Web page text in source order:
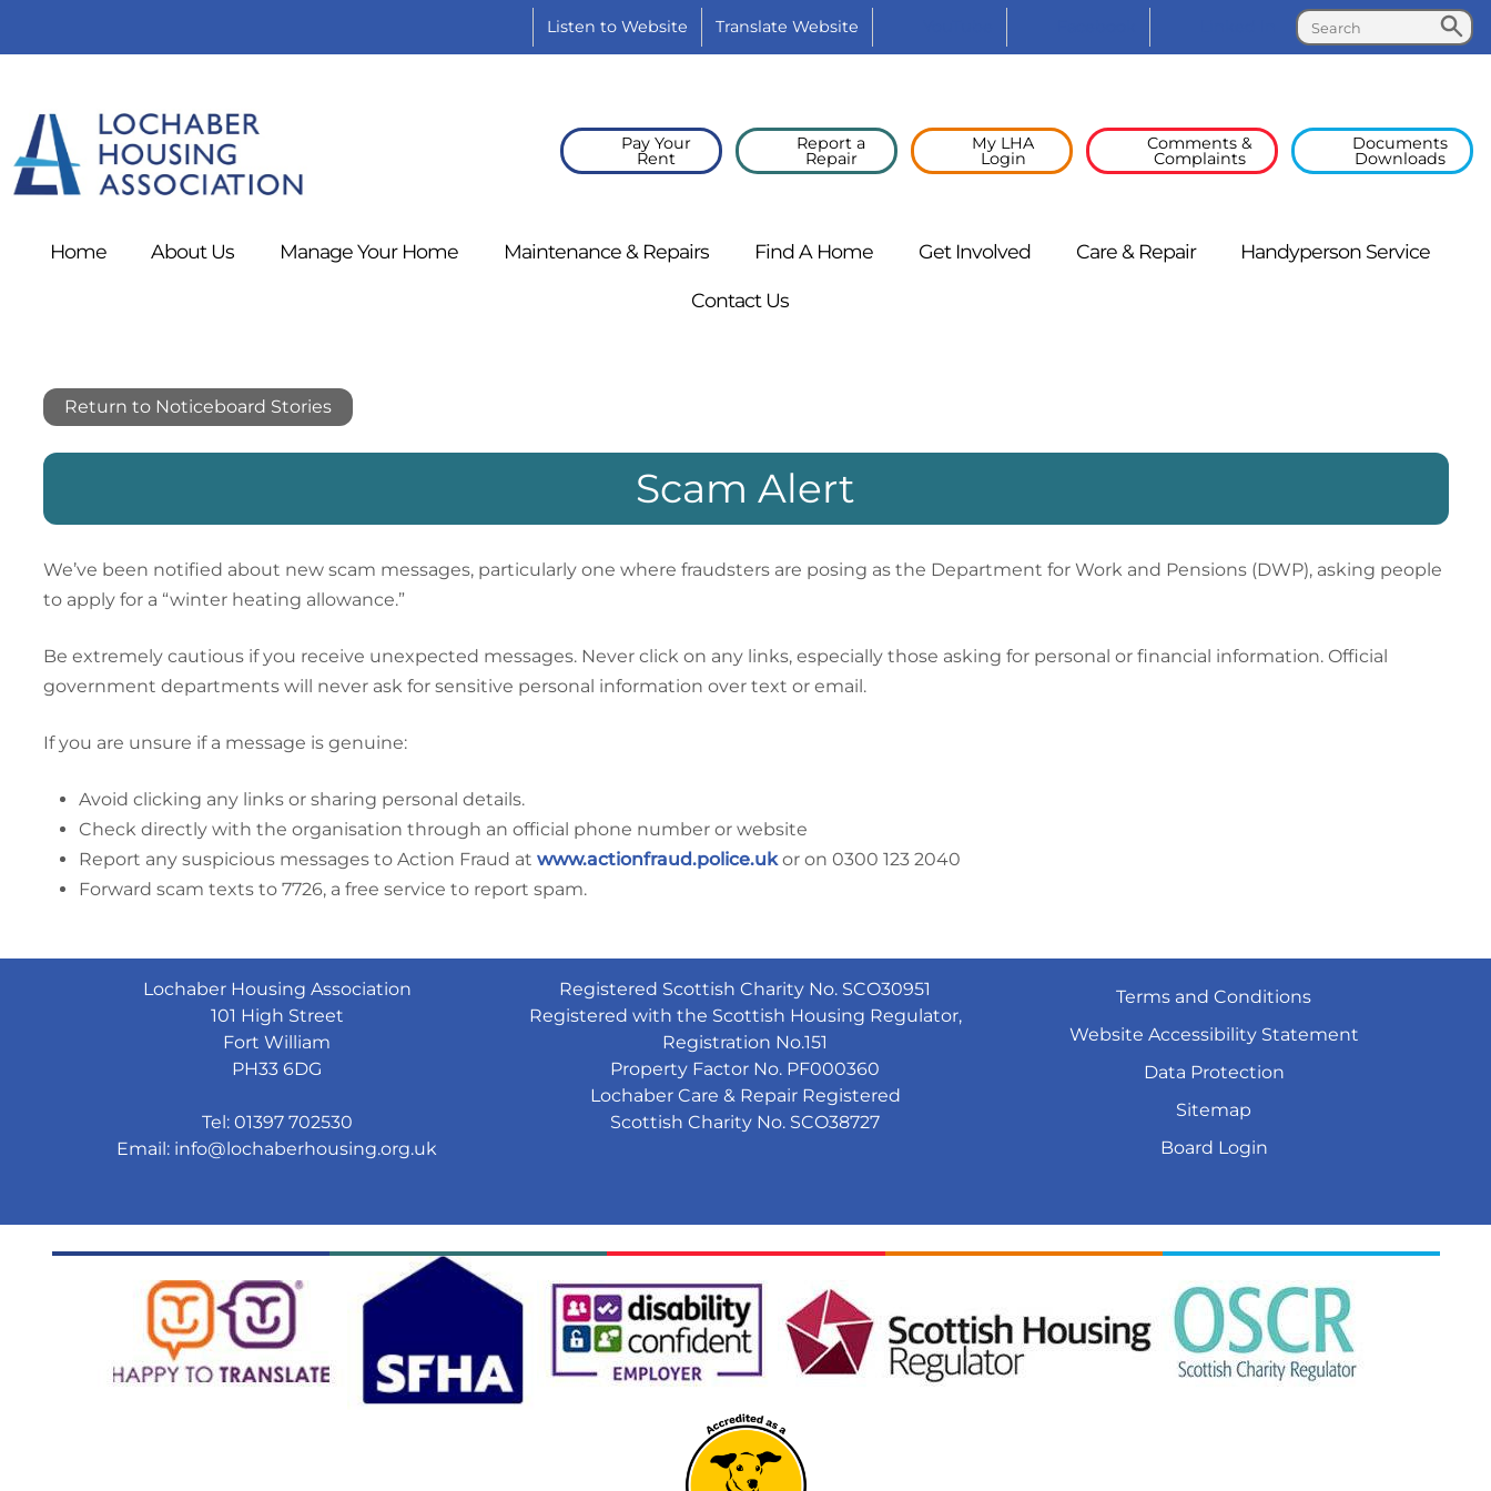
Search
Search
Translate Website
Listen to Website
Pay Your
Rent
Report a
Repair
My LHA
Login
Comments &
Complaints
Documents
Downloads
Home AboutUs Manage Your Home Maintenance & Repairs Find A Home Get Involved Care & Repair Handyperson Service
ContactUs
Return to Noticeboard Stories
Scam Alert
We’ve been notified about new scam messages, particularly one where fraudsters are posing as the Department for Work and Pensions (DWP), asking people
to apply for a “winter heating allowance.”
Be extremely cautious if you receive unexpected messages. Never click on any links, especially those asking for personal or financial information. Official
government departments will never ask for sensitive personal information over text or email.
If you are unsure if a message is genuine:
Avoid clicking any links or sharing personal details.
Check directly with the organisation through an official phone number or website
Report any suspicious messages to Action Fraud at www.actionfraud.police.ukor on 0300 123 2040
Forward scam texts to 7726, a free service to report spam.
Lochaber Housing Association
101 High Street
Fort William
PH33 6DG
Tel: 01397 702530
Email: info@lochaberhousing.org.uk
Registered Scottish Charity No. SCO30951
Registered with the Scottish Housing Regulator,
Registration No.151
Property Factor No. PF000360
Lochaber Care & Repair Registered
Scottish Charity No. SCO38727
Terms andConditions
Website Accessibility Statement
Data Protection
Sitemap
Board Login